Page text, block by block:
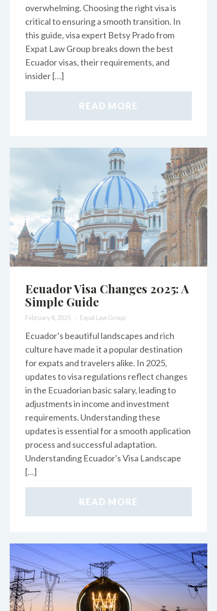
overwhelming. Choosing the right visa is
critical to ensuring a smooth transition. In
this guide, visa expert Betsy Prado from
Expat Law Group breaks down the best
Ecuador visas, their requirements, and
insider […]
READ MORE
Ecuador Visa Changes 2025: A
Simple Guide
February 8, 2025 Expat Law Group
Ecuador’s beautiful landscapes and rich
culture have made it a popular destination
for expats and travelers alike. In 2025,
updates to visa regulations reflect changes
in the Ecuadorian basic salary, leading to
adjustments in income and investment
requirements. Understanding these
updates is essential for a smooth application
process and successful adaptation.
Understanding Ecuador's Visa Landscape
[…]
READ MORE